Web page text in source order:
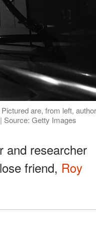
are, from left, author
Source: Getty Images
and researcher
friend, Roy